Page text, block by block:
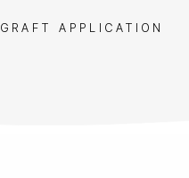
GRAFT APPLICATION